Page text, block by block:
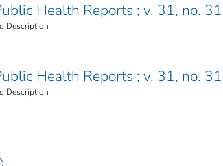
Health Reports ; v. 31, no.
Description
Health Reports ; v. 31, no.
Description